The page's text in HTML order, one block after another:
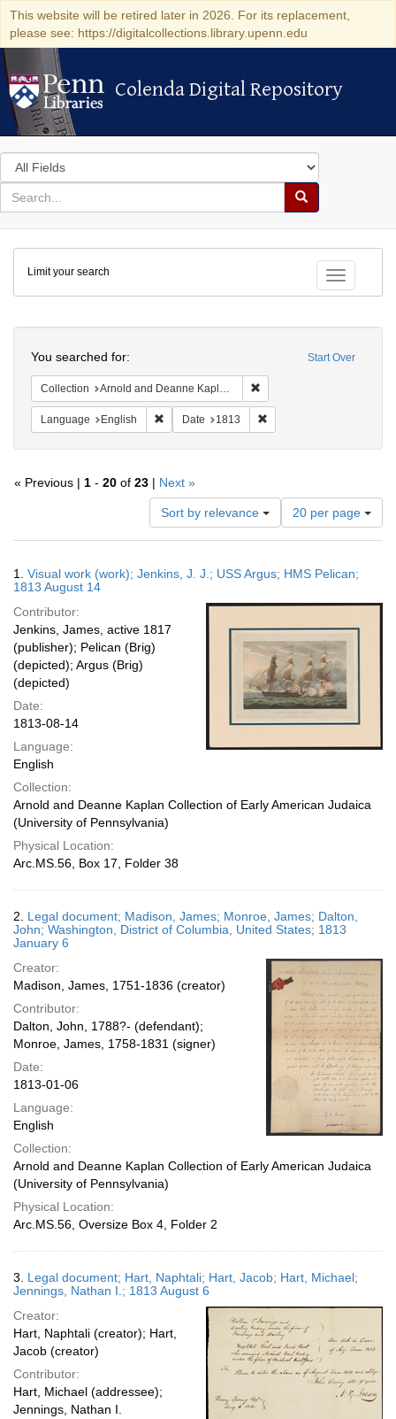
This website will be retired later in 2026. For its replacement,
please see: https://digitalcollections.library.upenn.edu
Colenda Digital Repository
Colenda Digital Repository
Search
in
for
search
Search
Colenda
Digital
Repository
Toggle
Limit your search
Start Over
You searched for:
Collection Arnold and Deanne Kaplan Collection of Early American Judaica (University of Pennsylvania)
Language English Remove constraint Language: English
Date 1813
« Previous | 1 - 20 of 23 | Next »
Sort by relevance
Number
of
results
display
page
20 per page
Results
1. Visual work (work); Jenkins, J. J.; USS Argus; HMS Pelican;
1813 August 14
Contributor:
Jenkins, James, active 1817
(publisher); Pelican (Brig)
(depicted); Argus (Brig)
(depicted)
Date:
1813-08-14
Language:
English
Collection:
Arnold and Deanne Kaplan Collection of Early American Judaica
(University of Pennsylvania)
Physical Location:
Arc.MS.56, Box 17, Folder 38
2. Legal document; Madison, James; Monroe, James; Dalton,
John; Washington, District of Columbia, United States; 1813
January 6
Creator:
Madison, James, 1751-1836 (creator)
Contributor:
Dalton, John, 1788?- (defendant);
Monroe, James, 1758-1831 (signer)
Date:
1813-01-06
Language:
English
Collection:
Arnold and Deanne Kaplan Collection of Early American Judaica
(University of Pennsylvania)
Physical Location:
Arc.MS.56, Oversize Box 4, Folder 2
3. Legal document; Hart, Naphtali; Hart, Jacob; Hart, Michael;
Jennings, Nathan I.; 1813 August 6
Creator:
Hart, Naphtali (creator); Hart,
Jacob (creator)
Contributor:
Hart, Michael (addressee);
Jennings, Nathan I.